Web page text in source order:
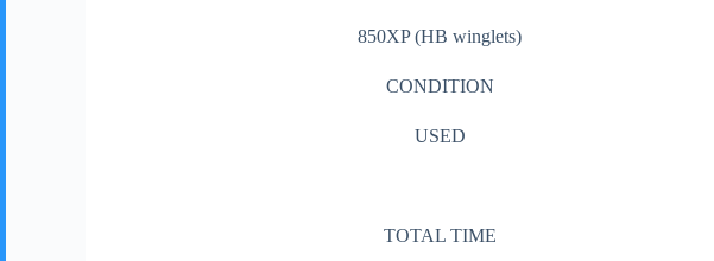
850XP (HB winglets)
CONDITION
USED
TOTAL TIME